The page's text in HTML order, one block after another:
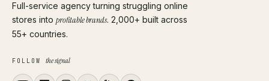
Full-service agency turning struggling online
stores into profitable brands. 2,000+ built across
55+ countries.
FOLLOW the signal